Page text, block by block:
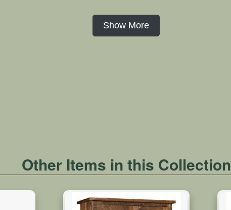
Show More
Other Items in this Collection